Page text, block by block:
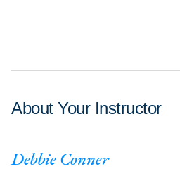
About Your Instructor
Debbie Conner